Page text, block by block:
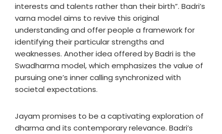
interests and talents rather than their birth”. Badri’s
varna model aims to revive this original
understanding and offer people a framework for
identifying their particular strengths and
weaknesses. Another idea offered by Badri is the
Swadharma model, which emphasizes the value of
pursuing one’s inner calling synchronized with
societal expectations.
Jayam promises to be a captivating exploration of
dharma and its contemporary relevance. Badri’s